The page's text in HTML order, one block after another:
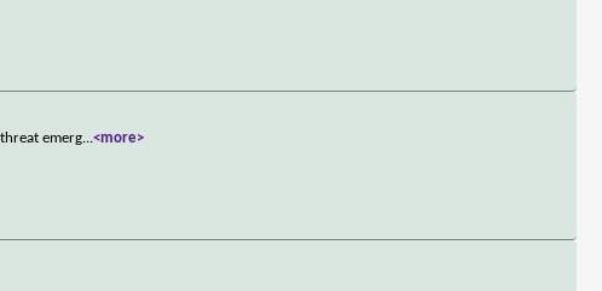
emerg...<more>